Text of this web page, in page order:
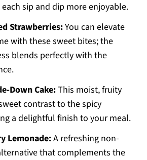
sip and dip more enjoyable.
Strawberries:You can elevate
with these sweet bites; the
blends perfectly with the
Down Cake:This moist, fruity
contrast to the spicy
a delightful finish to your meal.
Lemonade:A refreshing non-
that complements the